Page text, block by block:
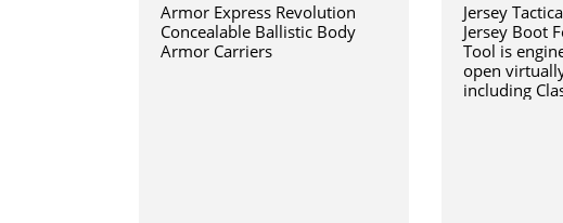
Armor Express Revolution
Concealable Ballistic Body
Armor Carriers
Jersey
Jersey Boot
Tool is
open
including